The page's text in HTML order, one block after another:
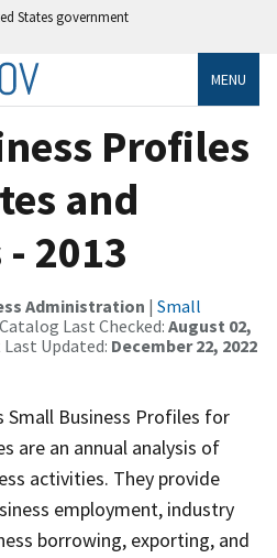
States government
MENU
Profiles
and
2013
Administration | Small
Last Checked: August 02,
Updated: December 22, 2022
Small Business Profiles for
are an annual analysis of
activities. They provide
employment, industry
borrowing, exporting, and